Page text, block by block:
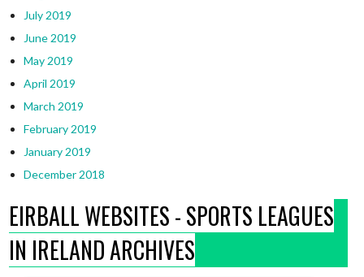
July 2019
June 2019
May 2019
April 2019
March 2019
February 2019
January 2019
December 2018
EIRBALL WEBSITES - SPORTS LEAGUES
IN IRELAND ARCHIVES